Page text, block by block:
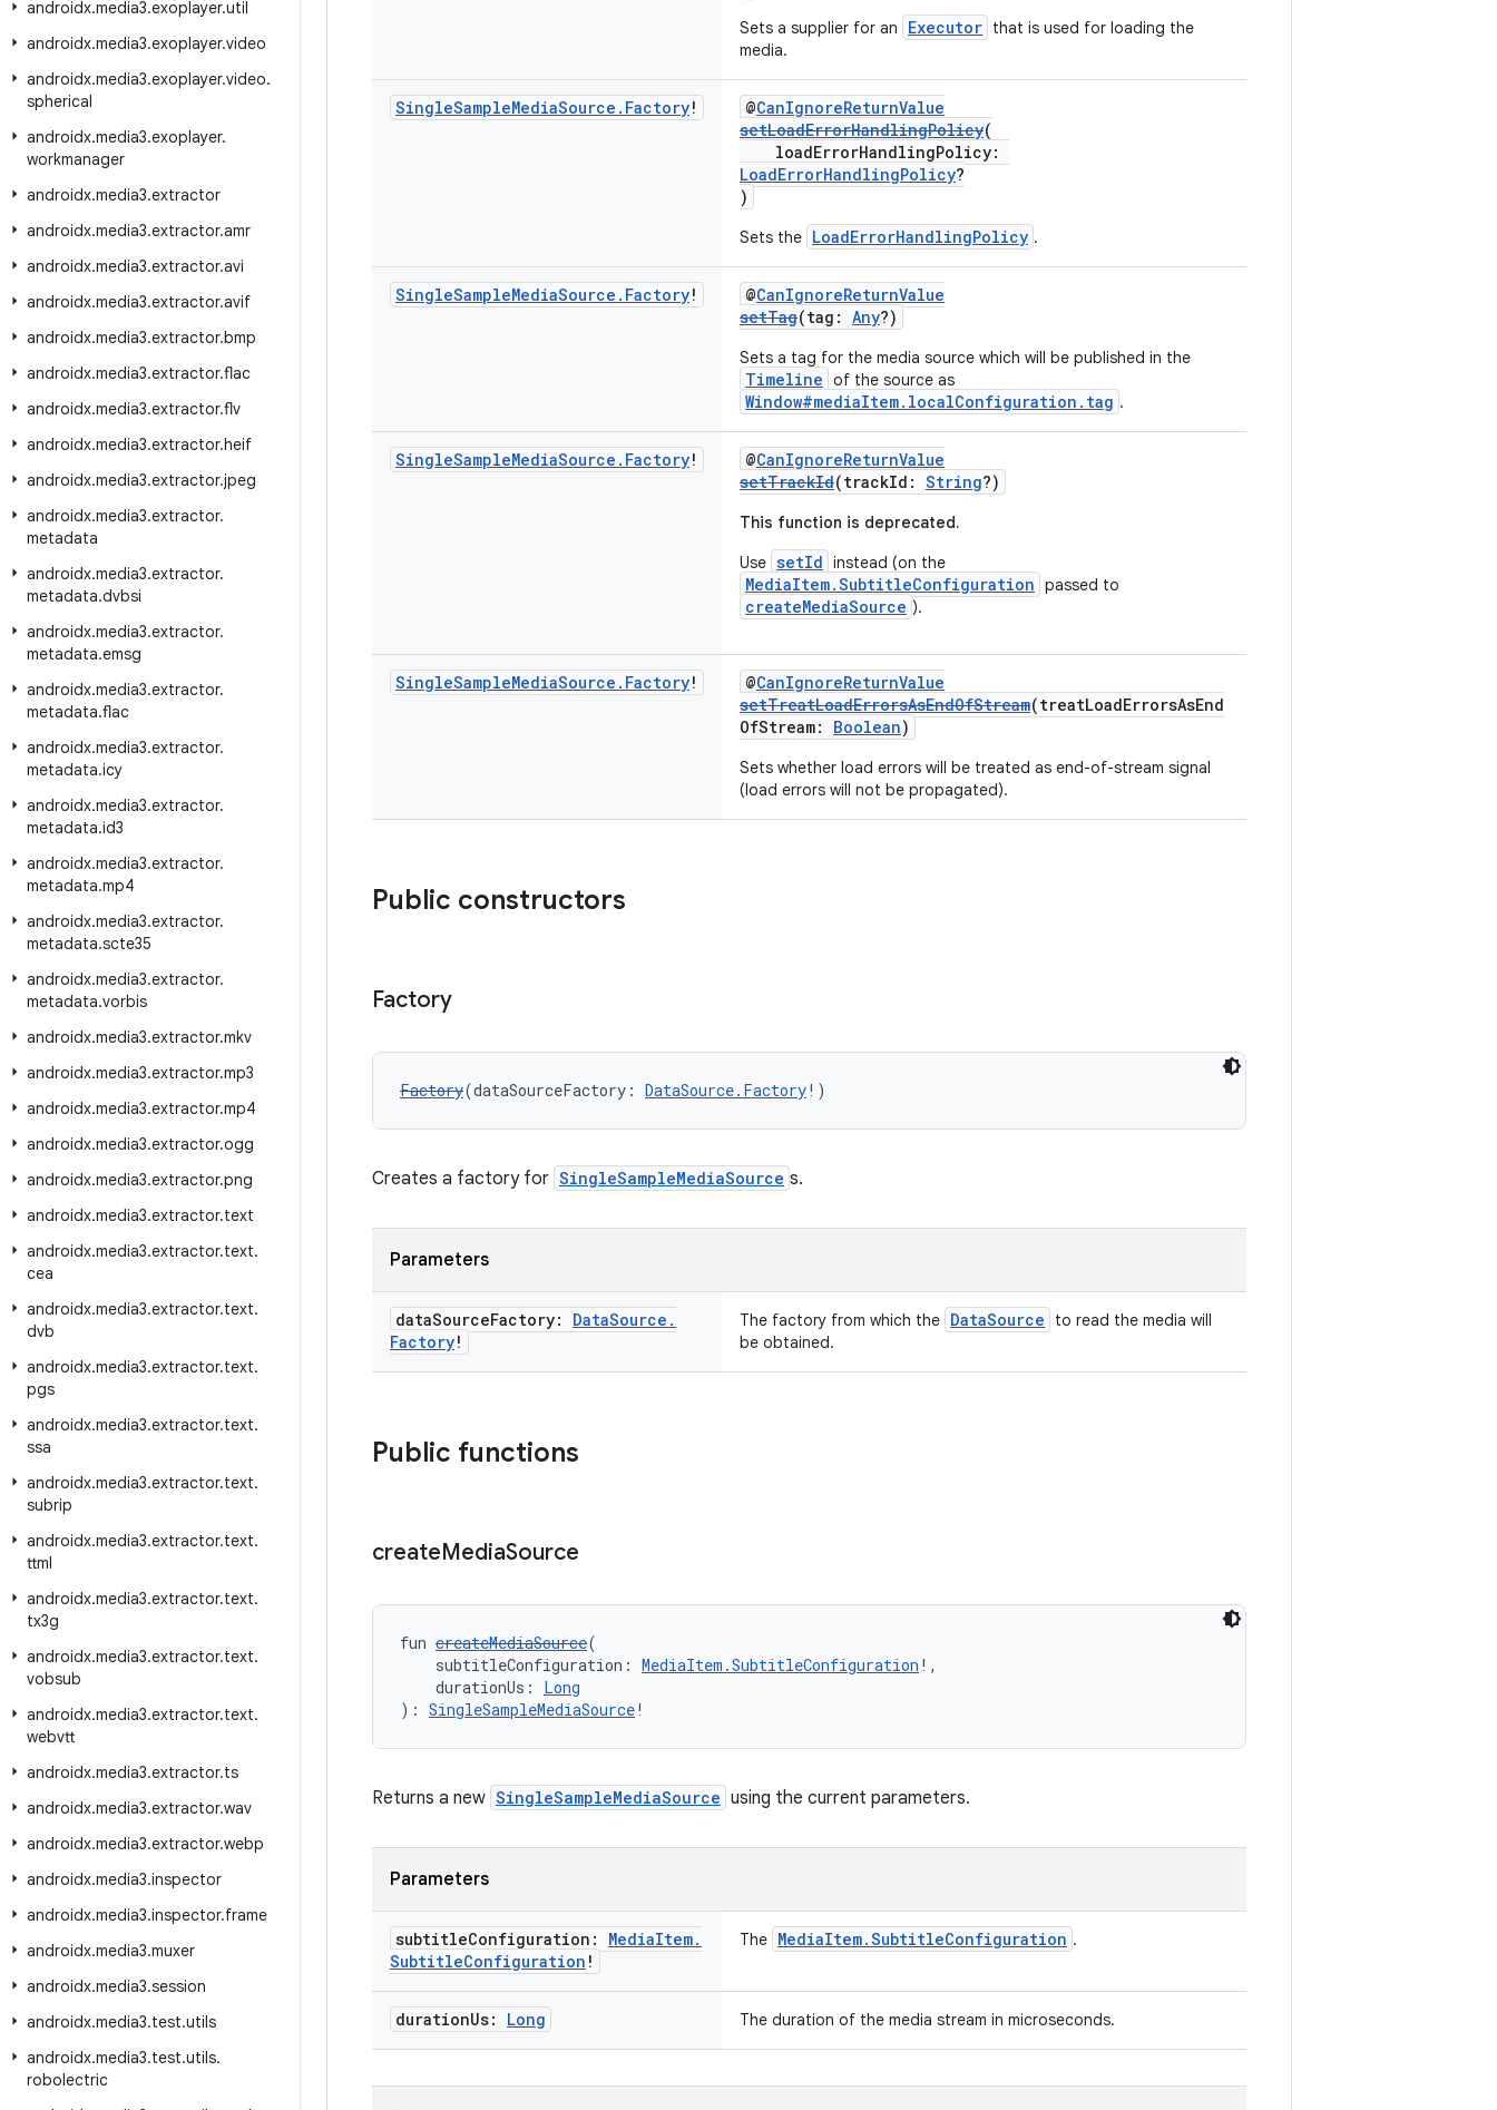
androidx.media3.exoplayer.util
androidx.media3.exoplayer.video
androidx.media3.exoplayer.video.
spherical
androidx.media3.exoplayer.
workmanager
androidx.media3.extractor
androidx.media3.extractor.amr
androidx.media3.extractor.avi
androidx.media3.extractor.avif
androidx.media3.extractor.bmp
androidx.media3.extractor.flac
androidx.media3.extractor.flv
androidx.media3.extractor.heif
androidx.media3.extractor.jpeg
androidx.media3.extractor.
metadata
androidx.media3.extractor.
metadata.dvbsi
androidx.media3.extractor.
metadata.emsg
androidx.media3.extractor.
metadata.flac
androidx.media3.extractor.
metadata.icy
androidx.media3.extractor.
metadata.id3
androidx.media3.extractor.
metadata.mp4
androidx.media3.extractor.
metadata.scte35
androidx.media3.extractor.
metadata.vorbis
androidx.media3.extractor.mkv
androidx.media3.extractor.mp3
androidx.media3.extractor.mp4
androidx.media3.extractor.ogg
androidx.media3.extractor.png
androidx.media3.extractor.text
androidx.media3.extractor.text.
cea
androidx.media3.extractor.text.
dvb
androidx.media3.extractor.text.
pgs
androidx.media3.extractor.text.
ssa
androidx.media3.extractor.text.
subrip
androidx.media3.extractor.text.
ttml
androidx.media3.extractor.text.
tx3g
androidx.media3.extractor.text.
vobsub
androidx.media3.extractor.text.
webvtt
androidx.media3.extractor.ts
androidx.media3.extractor.wav
androidx.media3.extractor.webp
androidx.media3.inspector
androidx.media3.inspector.frame
androidx.media3.muxer
androidx.media3.session
androidx.media3.test.utils
androidx.media3.test.utils.
robolectric
Sets a supplier for an Executor that is used for loading the
media.
SingleSampleMediaSource . Factory! @CanIgnoreReturnValue
setLoadErrorHandlingPolicy(
loadErrorHandlingPolicy:
LoadErrorHandlingPolicy?
)
Sets the LoadErrorHandlingPolicy .
SingleSampleMediaSource . Factory! @CanIgnoreReturnValue
setTag(tag: Any?)
Sets a tag for the media source which will be published in the
Timeline of the source as
Window#mediaItem.localConfiguration.tag .
SingleSampleMediaSource . Factory! @CanIgnoreReturnValue
setTrackId(trackId: String?)
This function is deprecated.
Use setId instead (on the
MediaItem.SubtitleConfiguration passed to
createMediaSource ).
SingleSampleMediaSource . Factory! @CanIgnoreReturnValue
setTreatLoadErrorsAsEndOfStream(treatLoadErrorsAsEnd
OfStream: Boolean)
Sets whether load errors will be treated as end-of-stream signal
(load errors will not be propagated).
Public constructors
Factory
Factory(dataSourceFactory: DataSource.Factory!)
Creates a factory for SingleSampleMediaSource s.
Parameters
dataSourceFactory: DataSource .
Factory!
The factory from which the DataSource
to read the media will
be obtained.
Public functions
createMediaSource
fun createMediaSource(
subtitleConfiguration: MediaItem.SubtitleConfiguration !,
durationUs: Long
): SingleSampleMediaSource!
Returns a new SingleSampleMediaSource using the current parameters.
Parameters
subtitleConfiguration: MediaItem.
SubtitleConfiguration !
The MediaItem.SubtitleConfiguration .
durationUs: Long The duration of the media stream in microseconds.